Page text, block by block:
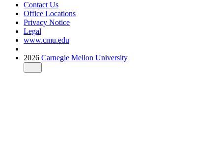
Contact Us
Office Locations
Privacy Notice
Legal
www.cmu.edu
2026 Carnegie Mellon University